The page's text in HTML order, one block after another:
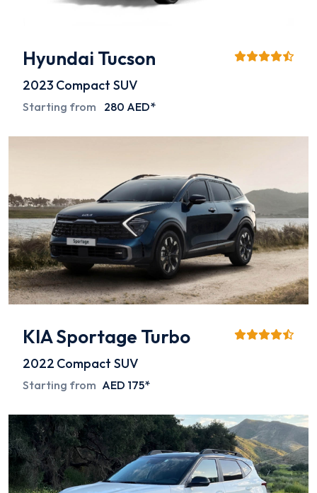
Hyundai Tucson
2023 Compact SUV
Starting from 280 AED*
KIA Sportage Turbo
2022 Compact SUV
Starting from AED 175*